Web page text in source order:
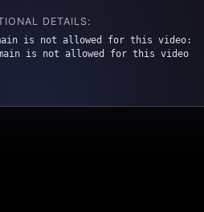
DETAILS:
is not allowed for this video:
is not allowed for this video